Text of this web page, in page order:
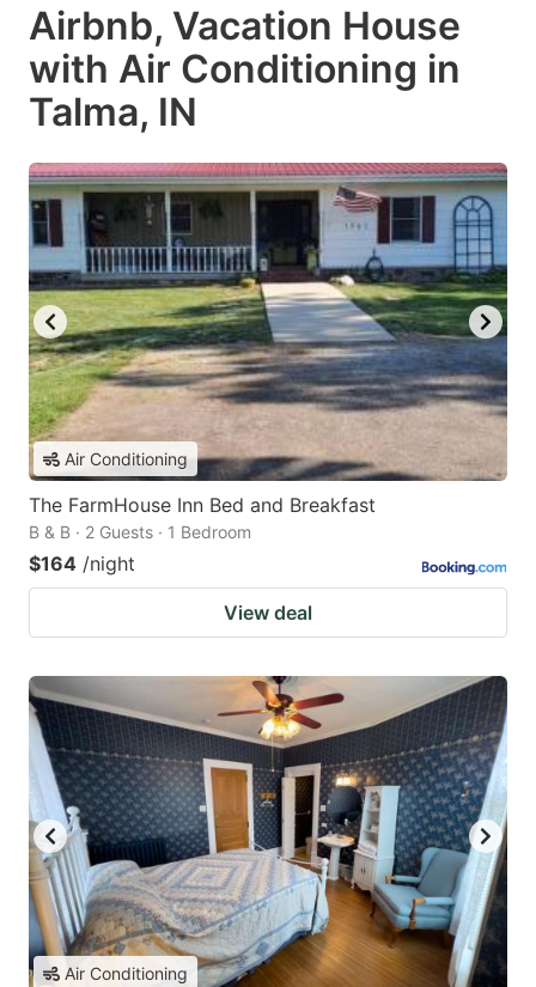
Airbnb, Vacation House
with Air Conditioning in
Talma, IN
Air Conditioning
The FarmHouse Inn Bed and Breakfast
B & B · 2 Guests · 1 Bedroom
$164 /night
View deal
Air Conditioning